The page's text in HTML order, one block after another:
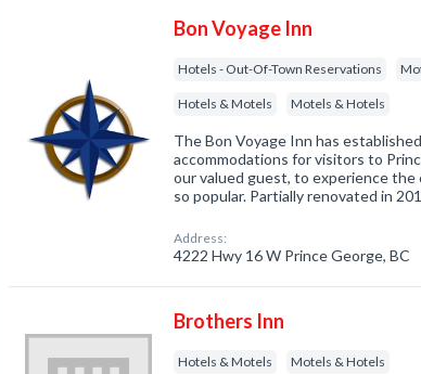
Bon Voyage Inn
Hotels - Out-Of-Town Reservations
Hotels & Motels Motels & Hotels
The Bon Voyage Inn has
accommodations for visitors to
our valued guest, to experience
so popular. Partially renovated in
Address:
4222 Hwy 16 W Prince George, BC
Brothers Inn
Hotels & Motels Motels & Hotels